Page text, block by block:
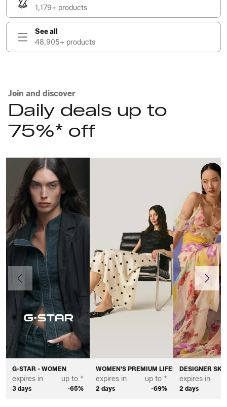
1,179+ products
See all
48,905+ products
Join and discover
Daily deals up to
75%* off
G-STAR - WOMEN
expires in
3 days
up to *
-65%
WOMEN'S PREMIUM LIFESTYLE BRANDS
expires in
2 days
up to *
-69%
DESIGNER
expires in
2 days
Previous Next